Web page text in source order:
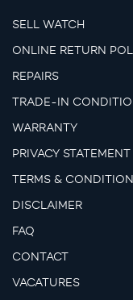
SELL WATCH
ONLINE RETURN
REPAIRS
TRADE-IN
WARRANTY
PRIVACY STATEMENT
TERMS &
DISCLAIMER
FAQ
CONTACT
VACATURES